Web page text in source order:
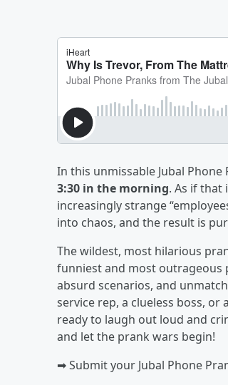
In this unmissable Jubal
3:30 in the morning. As if that
increasingly strange
into chaos, and the result is
The wildest, most hilarious
funniest and most outrageous
absurd scenarios, and
service rep, a clueless boss,
ready to laugh out loud and
and let the prank wars begin!
➡︎ Submit your Jubal Phone